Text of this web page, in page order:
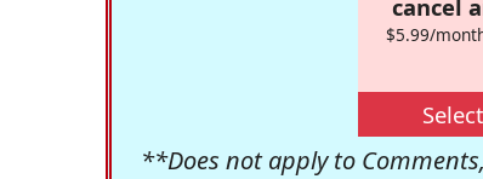
cancel
$5.99/
**Does not apply to